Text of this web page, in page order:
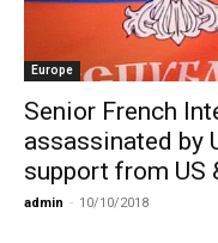
Europe
Senior French
assassinated by
support from US
admin - 10/10/2018